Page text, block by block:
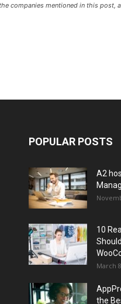
companies mentioned in this post,
POPULAR POSTS
A2
10
March
the